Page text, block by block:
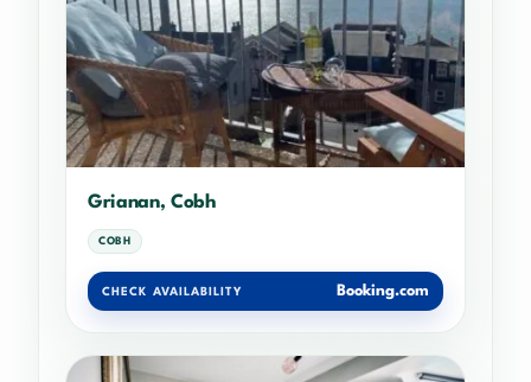
Grianan, Cobh
COBH
CHECK AVAILABILITY Booking.com